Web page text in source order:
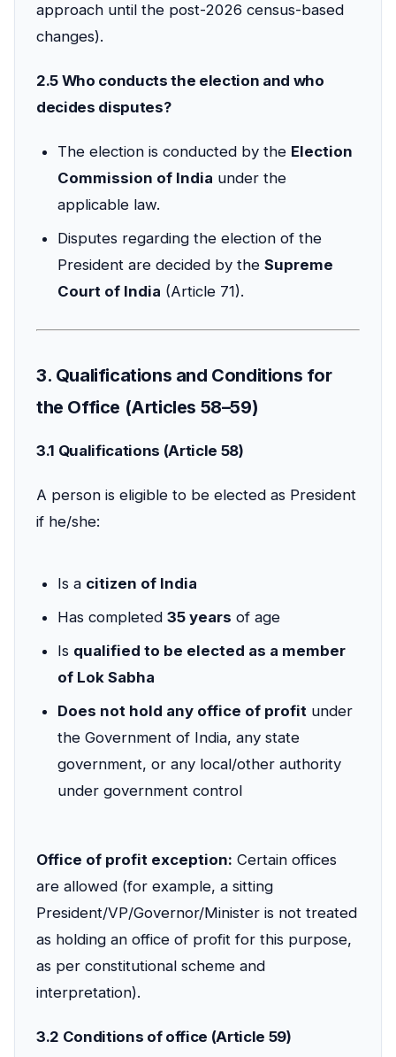
approach until the post-2026 census-based
changes).
2.5 Who conducts the election and who
decides disputes?
The election is conducted by the Election
Commission of India under the
applicable law.
Disputes regarding the election of the
President are decided by the Supreme
Court of India (Article 71).
3. Qualifications and Conditions for
the Office (Articles 58–59)
3.1 Qualifications (Article 58)
A person is eligible to be elected as President
if he/she:
Is a citizen of India
Has completed 35 years of age
Is qualified to be elected as a member
of Lok Sabha
Does not hold any office of profit under
the Government of India, any state
government, or any local/other authority
under government control
Office of profit exception: Certain offices
are allowed (for example, a sitting
President/VP/Governor/Minister is not treated
as holding an office of profit for this purpose,
as per constitutional scheme and
interpretation).
3.2 Conditions of office (Article 59)